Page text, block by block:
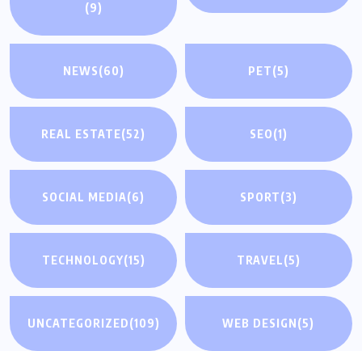
(9)
NEWS(60) PET(5)
REAL ESTATE(52) SEO(1)
SOCIAL MEDIA(6) SPORT(3)
TECHNOLOGY(15) TRAVEL(5)
UNCATEGORIZED(109) WEB DESIGN(5)